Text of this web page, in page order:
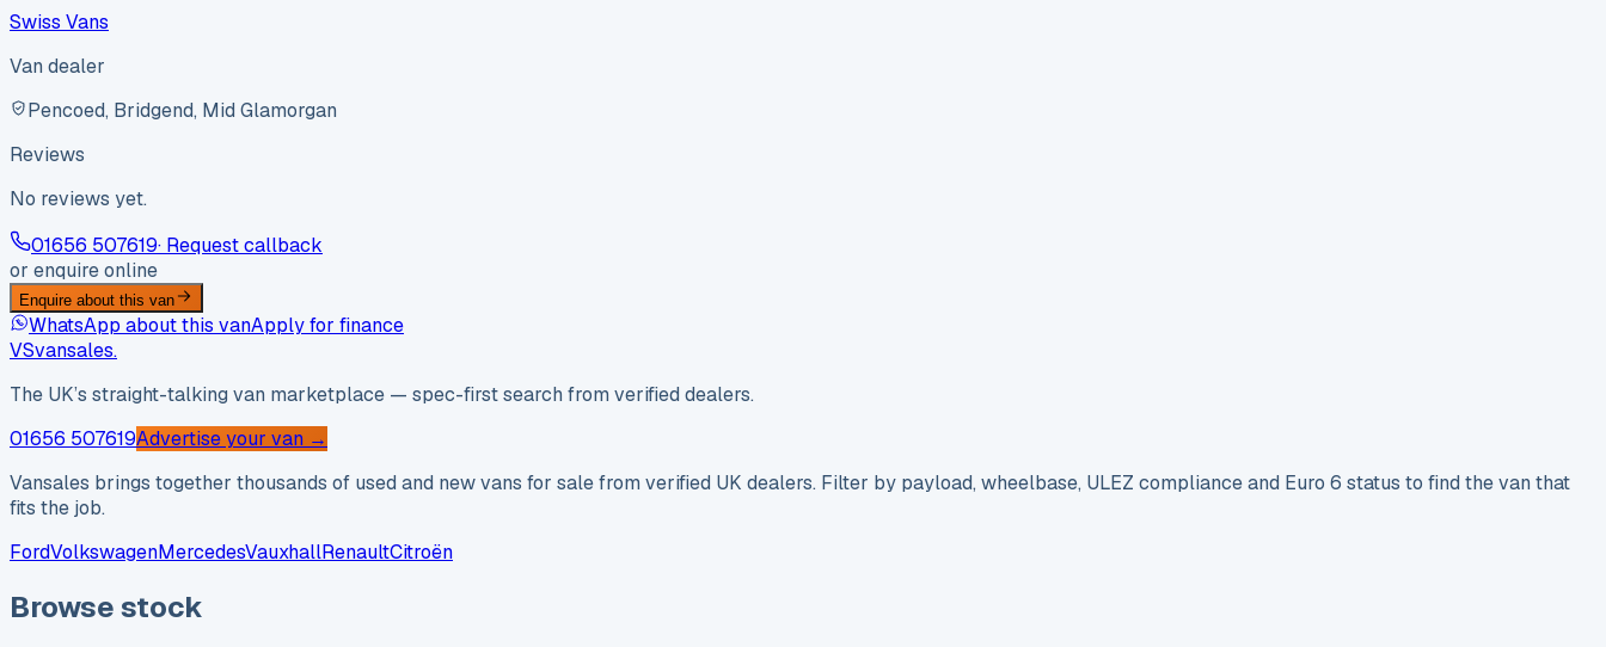
Swiss Vans
Van dealer
Pencoed, Bridgend, Mid Glamorgan
Reviews
No reviews yet.
01656 507619· Request callback
or enquire online
Enquire about this van
WhatsApp about this vanApply for finance
VSvansales.
The UK’s straight-talking van marketplace — spec-first search from verified dealers.
01656 507619Advertise your van →
Vansales brings together thousands of used and new vans for sale from verified UK dealers. Filter by payload, wheelbase, ULEZ compliance and Euro 6 status to find the van that
fits the job.
FordVolkswagenMercedesVauxhallRenaultCitroën
Browse stock